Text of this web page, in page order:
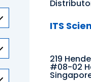
ITS
219
#08-02